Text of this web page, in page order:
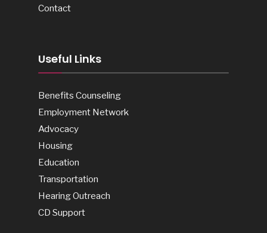
Contact
Useful Links
Benefits Counseling
Employment Network
Advocacy
Housing
Education
Transportation
Hearing Outreach
CD Support